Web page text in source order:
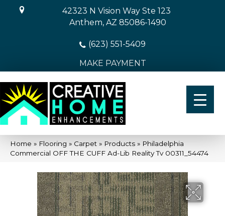
42323 N Vision Way Ste 123
Anthem, AZ 85086-1490
(623) 551-5409
MAKE PAYMENT
Home » Flooring » Carpet » Products » Philadelphia
Commercial OFF THE CUFF Ad-Lib Reality Tv 00311_54474